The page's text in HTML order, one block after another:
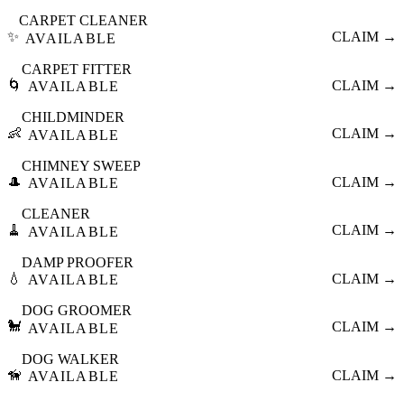
✨
CARPET CLEANER
AVAILABLE
CLAIM →
🌀
CARPET FITTER
AVAILABLE
CLAIM →
👶
CHILDMINDER
AVAILABLE
CLAIM →
🎩
CHIMNEY SWEEP
AVAILABLE
CLAIM →
🧹
CLEANER
AVAILABLE
CLAIM →
💧
DAMP PROOFER
AVAILABLE
CLAIM →
🐩
DOG GROOMER
AVAILABLE
CLAIM →
🦮
DOG WALKER
AVAILABLE
CLAIM →